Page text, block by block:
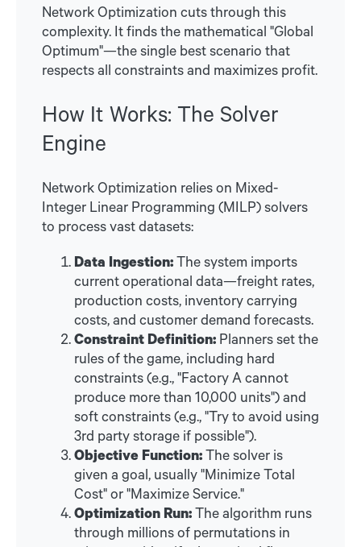
Network Optimization cuts through this
complexity. It finds the mathematical "Global
Optimum"—the single best scenario that
respects all constraints and maximizes profit.
How It Works: The Solver
Engine
Network Optimization relies on Mixed-
Integer Linear Programming (MILP) solvers
to process vast datasets:
Data Ingestion:The system imports
current operational data—freight rates,
production costs, inventory carrying
costs, and customer demand forecasts.
Constraint Definition: Planners set the
rules of the game, including hard
constraints (e.g., "Factory A cannot
produce more than 10,000 units") and
soft constraints (e.g., "Try to avoid using
3rd party storage if possible").
Objective Function:The solver is
given a goal, usually "Minimize Total
Cost" or "Maximize Service."
Optimization Run:The algorithm runs
through millions of permutations in